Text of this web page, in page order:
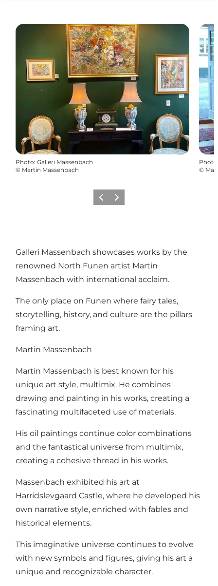
Photo: Galleri Massenbach
© Martin Massenbach
Photo
©
Previous
Next
Galleri Massenbach showcases works by the
renowned North Funen artist Martin
Massenbach with international acclaim.
The only place on Funen where fairy tales,
storytelling, history, and culture are the pillars
framing art.
Martin Massenbach
Martin Massenbach is best known for his
unique art style, multimix. He combines
drawing and painting in his works, creating a
fascinating multifaceted use of materials.
His oil paintings continue color combinations
and the fantastical universe from multimix,
creating a cohesive thread in his works.
Massenbach exhibited his art at
Harridslevgaard Castle, where he developed his
own narrative style, enriched with fables and
historical elements.
This imaginative universe continues to evolve
with new symbols and figures, giving his art a
unique and recognizable character.